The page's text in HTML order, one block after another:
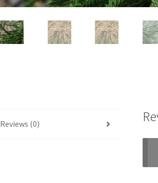
Reviews (0)